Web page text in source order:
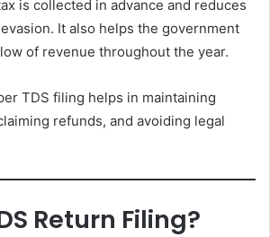
is collected in advance and reduces
It also helps the government
of revenue throughout the year.
TDS filing helps in maintaining
refunds, and avoiding legal
Return Filing?